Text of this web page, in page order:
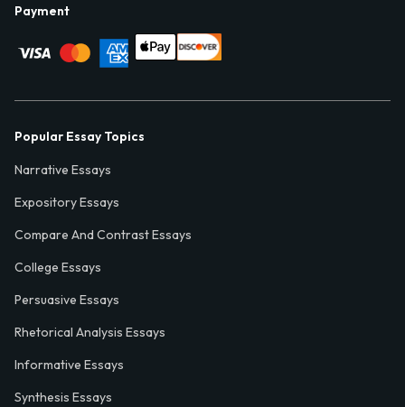
Payment
Popular Essay Topics
Narrative Essays
Expository Essays
Compare And Contrast Essays
College Essays
Persuasive Essays
Rhetorical Analysis Essays
Informative Essays
Synthesis Essays